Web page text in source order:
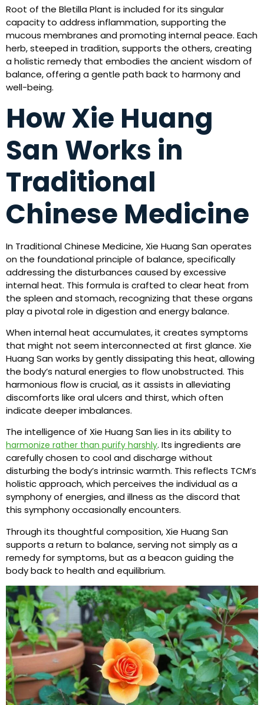
Root of the Bletilla Plant is included for its singular
capacity to address inflammation, supporting the
mucous membranes and promoting internal peace. Each
herb, steeped in tradition, supports the others, creating
a holistic remedy that embodies the ancient wisdom of
balance, offering a gentle path back to harmony and
well-being.
How Xie Huang
San Works in
Traditional
Chinese Medicine
In Traditional Chinese Medicine, Xie Huang San operates
on the foundational principle of balance, specifically
addressing the disturbances caused by excessive
internal heat. This formula is crafted to clear heat from
the spleen and stomach, recognizing that these organs
play a pivotal role in digestion and energy balance.
When internal heat accumulates, it creates symptoms
that might not seem interconnected at first glance. Xie
Huang San works by gently dissipating this heat, allowing
the body’s natural energies to flow unobstructed. This
harmonious flow is crucial, as it assists in alleviating
discomforts like oral ulcers and thirst, which often
indicate deeper imbalances.
The intelligence of Xie Huang San lies in its ability to
harmonize rather than purify harshly. Its ingredients are
carefully chosen to cool and discharge without
disturbing the body’s intrinsic warmth. This reflects TCM’s
holistic approach, which perceives the individual as a
symphony of energies, and illness as the discord that
this symphony occasionally encounters.
Through its thoughtful composition, Xie Huang San
supports a return to balance, serving not simply as a
remedy for symptoms, but as a beacon guiding the
body back to health and equilibrium.